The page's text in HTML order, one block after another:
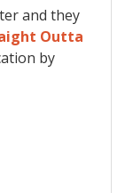
and they
Outta
by